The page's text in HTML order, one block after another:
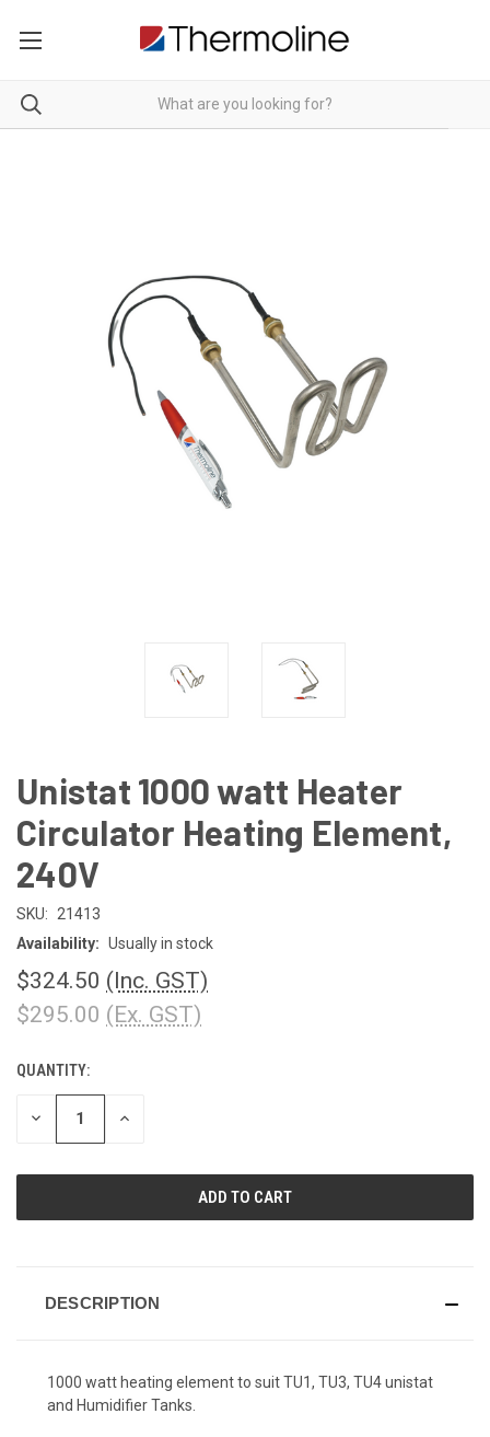
Unistat 1000 watt Heater
Circulator Heating Element,
240V
SKU:
21413
Availability: Usually in stock
$324.50 (Inc. GST)
$295.00 (Ex. GST)
CURRENT
STOCK:
QUANTITY:
DECREASE INCREASE
DESCRIPTION
1000 watt heating element to suit TU1, TU3, TU4 unistat
and Humidifier Tanks.